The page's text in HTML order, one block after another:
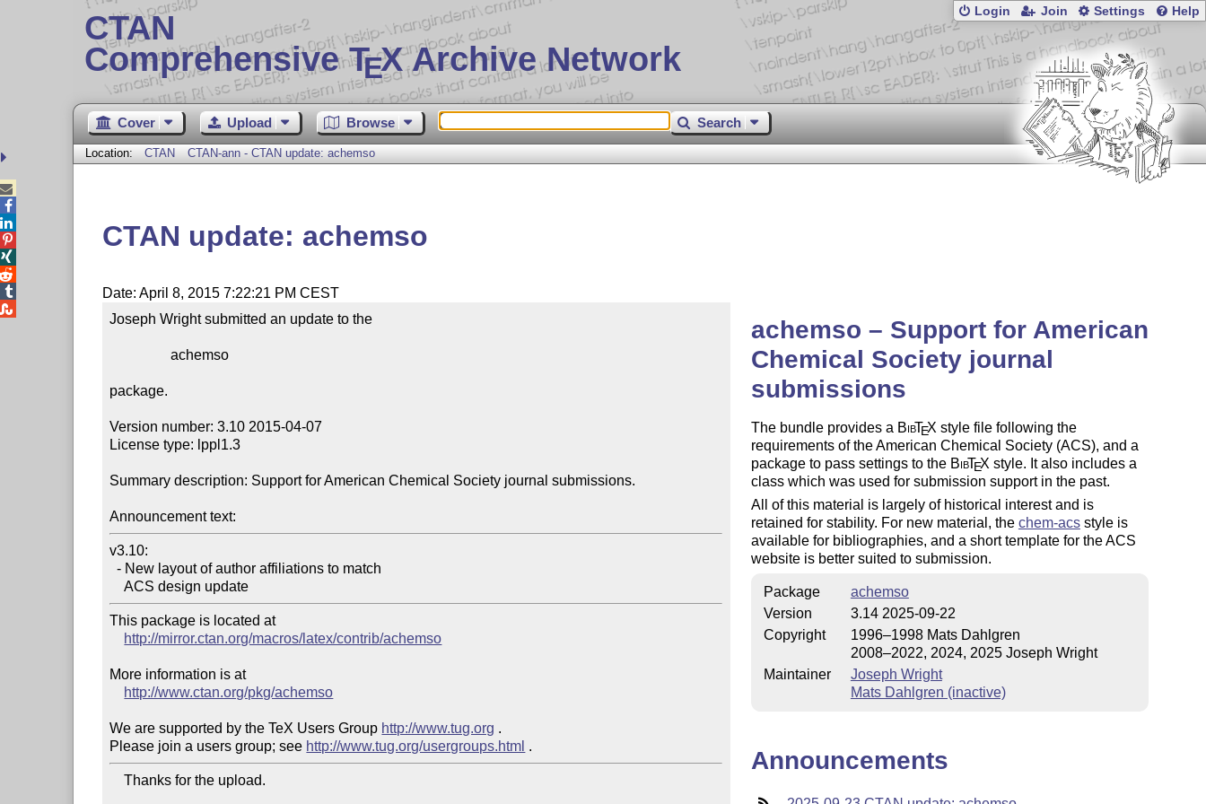
CTAN
Comprehensive TEX Archive Network
Login Join Settings Help
Cover Upload Browse Search
Location: CTAN CTAN-ann - CTAN update: achemso
CTAN update: achemso
Date: April 8, 2015 7:22:21 PM CEST
Joseph Wright submitted an update to the
                 achemso
package.
Version number: 3.10 2015-04-07
License type: lppl1.3
Summary description: Support for American Chemical Society journal submissions.
Announcement text:
v3.10:
  - New layout of author affiliations to match
    ACS design update
This package is located at
http://mirror.ctan.org/macros/latex/contrib/achemso
More information is at
http://www.ctan.org/pkg/achemso
We are supported by the TeX Users Group http://www.tug.org .
Please join a users group; see http://www.tug.org/usergroups.html
    Thanks for the upload.
achemso – Support for American
Chemical Society journal
submissions
The bundle provides a BibTEX style file following the
requirements of the American Chemical Society (ACS), and a
package to pass settings to the BibTEX style. It also includes a
class which was used for submission support in the past.
All of this material is largely of historical interest and is
retained for stability. For new material, the chem-acsstyle is
available for bibliographies, and a short template for the ACS
website is better suited to submission.
Package
achemso
Version
3.14 2025-09-22
Copyright
1996–1998 Mats Dahlgren
2008–2022, 2024, 2025 Joseph Wright
Maintainer
Joseph Wright
Mats Dahlgren (inactive)
Announcements




